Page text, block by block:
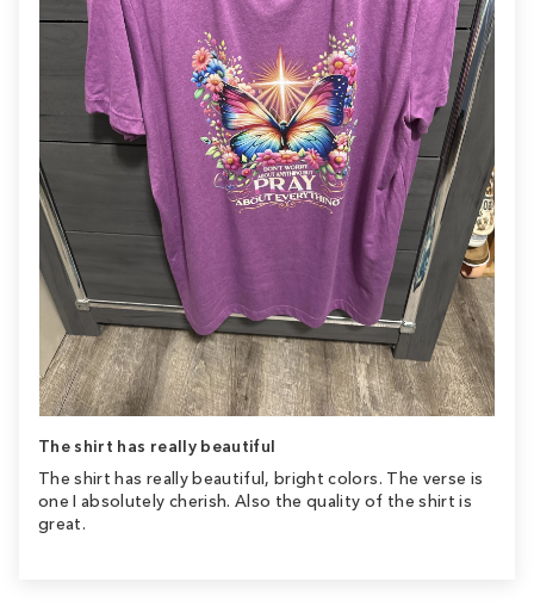
The shirt has really beautiful
The shirt has really beautiful, bright colors. The verse is
one I absolutely cherish. Also the quality of the shirt is
great.